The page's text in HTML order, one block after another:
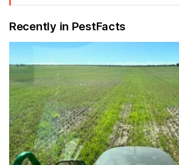
Recently in PestFacts